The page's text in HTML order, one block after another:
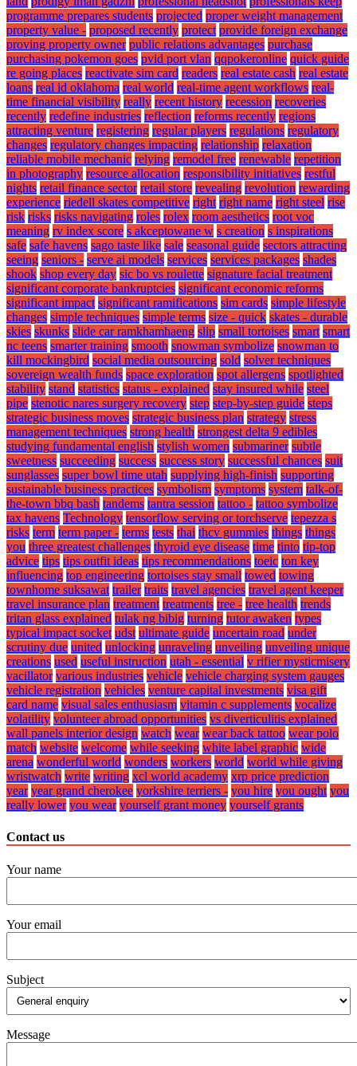
programme prepares students projected proper weight management
property value - proposed recently protect provide foreign exchange
proving property owner public relations advantages purchase
purchasing pokemon goes pvid port vlan qqpokeronline quick guide
re going places reactivate sim card readers real estate cash real estate
loans real id oklahoma real world real-time agent workflows real-
time financial visibility really recent history recession recoveries
recently redefine industries reflection reforms recently regions
attracting venture registering regular players regulations regulatory
changes regulatory changes impacting relationship relaxation
reliable mobile mechanic relying remodel free renewable repetition
in photography resource allocation responsibility initiatives restful
nights retail finance sector retail store revealing revolution rewarding
experience riedell skates competitive right right name right steel rise
risk risks risks navigating roles rolex room aesthetics root voc
meaning rv index score s akceptowane w s creation s inspirations
safe safe havens sago taste like sale seasonal guide sectors attracting
seeing seniors - serve ai models services services packages shades
shook shop every day sic bo vs roulette signature facial treatment
significant corporate bankruptcies significant economic reforms
significant impact significant ramifications sim cards simple lifestyle
changes simple techniques simple terms size - quick skates - durable
skies skunks slide car ramkhamhaeng slip small tortoises smart smart
nc teens smarter training smooth snowman symbolize snowman to
kill mockingbird social media outsourcing sold solver techniques
sovereign wealth funds space exploration spot allergens spotlighted
stability stand statistics status - explained stay insured while steel
pipe stenotic nares surgery recovery step step-by-step guide steps
strategic business moves strategic business plan strategy stress
management techniques strong health strongest delta 9 edibles
studying fundamental english stylish women submariner subtle
sweetness succeeding success success story successful chances suit
sunglasses super bowl time utah supplying high-finish supporting
sustainable business practices symbolism symptoms system talk-of-
the-town bbq bash tandems tantra session tattoo - tattoo symbolize
tax havens Technology tensorflow serving or torchserve tepezza s
risks term term paper - terms tests thai thcv gummies things things
you three greatest challenges thyroid eye disease time tinto tip-top
advice tips tips outfit ideas tips recommendations toeic ton key
influencing top engineering tortoises stay small towed towing
townhome suksawat trailer traits travel agencies travel agent keeper
travel insurance plan treatment treatments tree - tree health trends
tritan glass explained tulak ng bibig turning tutor awaken types
typical impact socket udst ultimate guide uncertain road under
scrutiny due united unlocking unraveling unveiling unveiling unique
creations used useful instruction utah - essential v rifier mysticmisery
vacillator various industries vehicle vehicle charging system gauges
vehicle registration vehicles venture capital investments visa gift
card name visual sales enthusiasm vitamin c supplements vocalize
volatility volunteer abroad opportunities vs diverticulitis explained
wall panels interior design watch wear wear back tattoo wear polo
match website welcome while seeking white label graphic wide
arena wonderful world wonders workers world world while giving
wristwatch write writing xcl world academy xrp price prediction
year year grand cherokee yorkshire terriers - you hire you ought you
really lower you wear yourself grant money yourself grants
Contact us
Your name
Your email
Subject
Message